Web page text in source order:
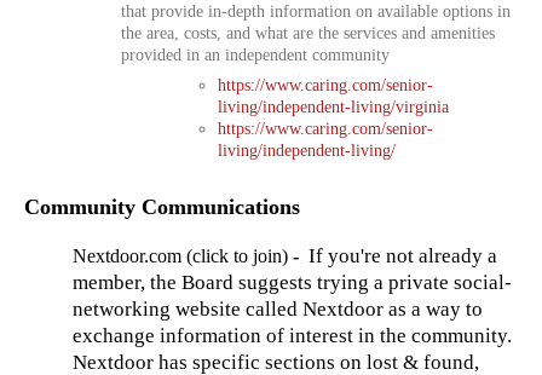
that provide in-depth information on available options in
the area, costs, and what are the services and amenities
provided in an independent community
https://www.caring.com/senior-
living/independent-living/virginia
https://www.caring.com/senior-
living/independent-living/
Community Communications
Nextdoor.com (click to join) - If you're not already a
member, the Board suggests trying a private social-
networking website called Nextdoor as a way to
exchange information of interest in the community.
Nextdoor has specific sections on lost & found,